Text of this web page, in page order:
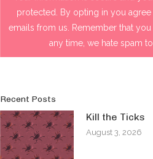
protected. By opting in you
emails from us. Remember that
any time, we hate spam
Recent Posts
Kill the Ticks
August 3, 2026